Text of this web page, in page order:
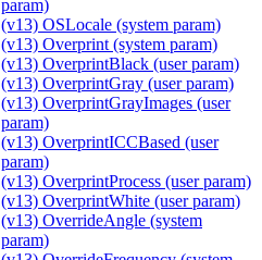
param)
(v13) OSLocale (system param)
(v13) Overprint (system param)
(v13) OverprintBlack (user param)
(v13) OverprintGray (user param)
(v13) OverprintGrayImages (user
param)
(v13) OverprintICCBased (user
param)
(v13) OverprintProcess (user param)
(v13) OverprintWhite (user param)
(v13) OverrideAngle (system
param)